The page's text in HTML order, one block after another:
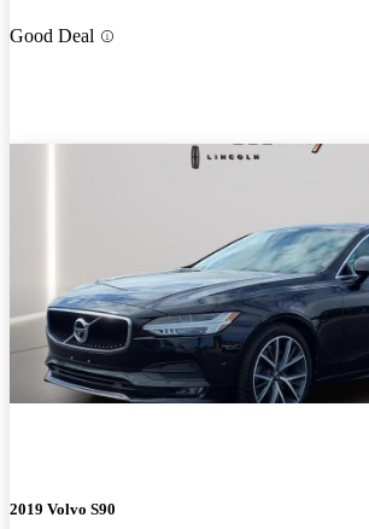
Good Deal
2019 Volvo S90